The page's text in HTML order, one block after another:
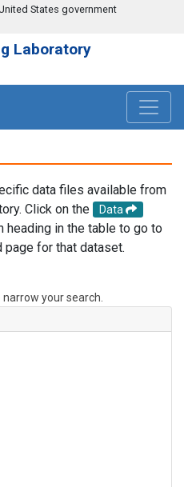
States government
Laboratory
data files available from
Click on the
Data
heading in the table to go to
for that dataset.
your search.